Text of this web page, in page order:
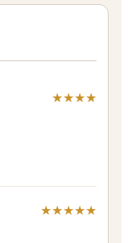
★★★★
★★★★★